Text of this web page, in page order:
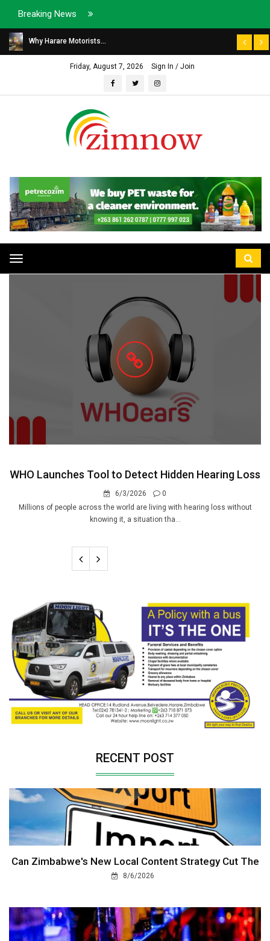
Breaking News
Why Harare Motorists...
Friday, August 7, 2026 Sign In / Join
Toggle
navigation
WHO Launches Tool to Detect Hidden Hearing Loss
6/3/2026
0
Millions of people across the world are living with hearing loss without
knowing it, a situation tha...
RECENT POST
Can Zimbabwe's New Local Content Strategy Cut The
8/6/2026